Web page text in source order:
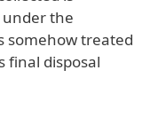
under the
somehow treated
final disposal